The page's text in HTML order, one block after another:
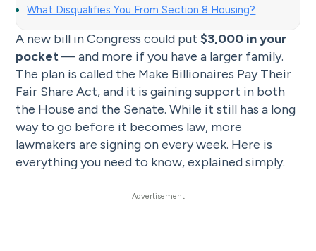
What Disqualifies You From Section 8 Housing?
A new bill in Congress could put$3,000 in your
pocket— and more if you have a larger family.
The plan is called the Make Billionaires Pay Their
Fair Share Act, and it is gaining support in both
the House and the Senate. While it still has a long
way to go before it becomes law, more
lawmakers are signing on every week. Here is
everything you need to know, explained simply.